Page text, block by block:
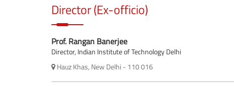
Director (Ex-officio)
Prof. Rangan Banerjee
Director, Indian Institute of Technology Delhi
Hauz Khas, New Delhi - 110 016